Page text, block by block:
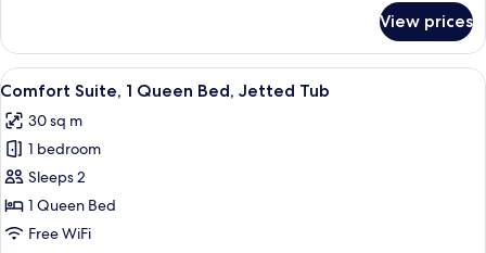
Room,
Queen
View prices
View
all
photos
for
Comfort
Suite,
1
A cozy room with a fireplace, a bed
9
Comfort Suite, 1 Queen Bed, Jetted Tub
30 sq m
1 bedroom
Sleeps 2
1 Queen Bed
Free WiFi